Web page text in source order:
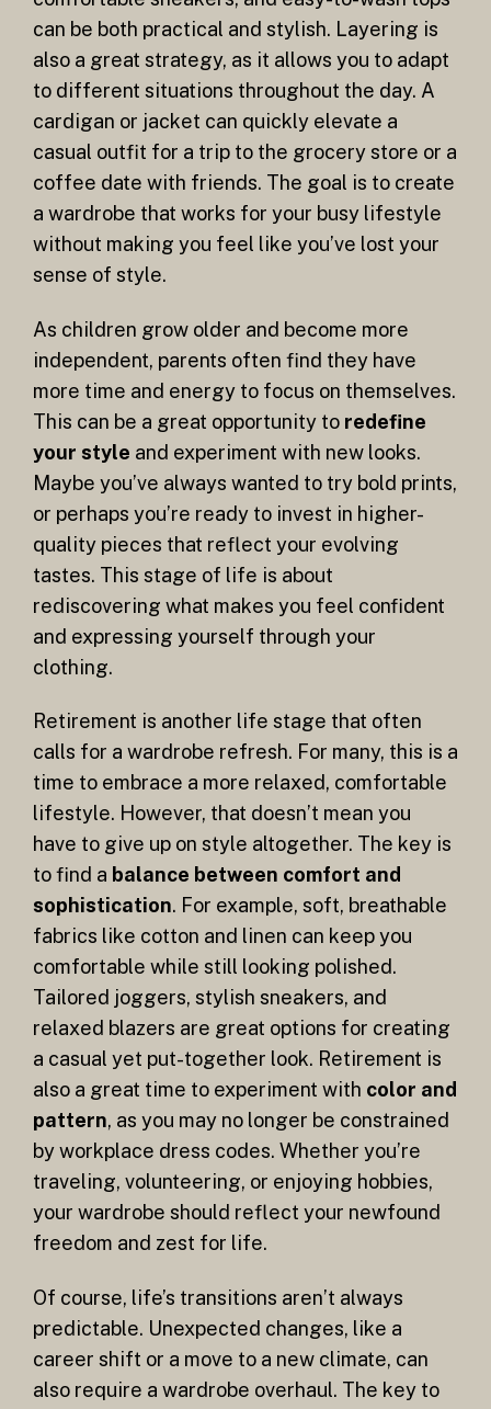
can be both practical and stylish. Layering is
also a great strategy, as it allows you to adapt
to different situations throughout the day. A
cardigan or jacket can quickly elevate a
casual outfit for a trip to the grocery store or a
coffee date with friends. The goal is to create
a wardrobe that works for your busy lifestyle
without making you feel like you’ve lost your
sense of style.
As children grow older and become more
independent, parents often find they have
more time and energy to focus on themselves.
This can be a great opportunity to redefine
your style and experiment with new looks.
Maybe you’ve always wanted to try bold prints,
or perhaps you’re ready to invest in higher-
quality pieces that reflect your evolving
tastes. This stage of life is about
rediscovering what makes you feel confident
and expressing yourself through your
clothing.
Retirement is another life stage that often
calls for a wardrobe refresh. For many, this is a
time to embrace a more relaxed, comfortable
lifestyle. However, that doesn’t mean you
have to give up on style altogether. The key is
to find a balance between comfort and
sophistication. For example, soft, breathable
fabrics like cotton and linen can keep you
comfortable while still looking polished.
Tailored joggers, stylish sneakers, and
relaxed blazers are great options for creating
a casual yet put-together look. Retirement is
also a great time to experiment with color and
pattern, as you may no longer be constrained
by workplace dress codes. Whether you’re
traveling, volunteering, or enjoying hobbies,
your wardrobe should reflect your newfound
freedom and zest for life.
Of course, life’s transitions aren’t always
predictable. Unexpected changes, like a
career shift or a move to a new climate, can
also require a wardrobe overhaul. The key to